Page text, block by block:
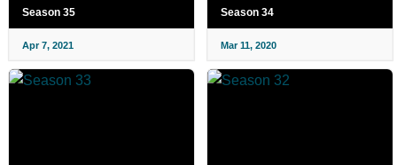
Season 35
Apr 7, 2021
Season 34
Mar 11, 2020